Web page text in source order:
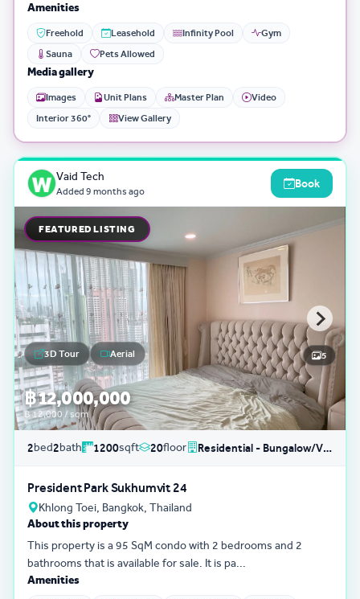
Amenities
Freehold Leasehold Infinity Pool
Gym
Sauna
Pets Allowed
Media gallery
Images Unit Plans Master Plan
Video
Interior 360°
View Gallery
Vaid Tech
Added 9 months ago
Book
FEATURED LISTING
฿ 12,000,000
฿ 12,000 / sqm
3D Tour Aerial 5
2bed2bath 1200sqft 20floor Residential - Bungalow/Villa
President Park Sukhumvit 24
Khlong Toei, Bangkok, Thailand
About this property
This property is a 95 SqM condo with 2 bedrooms and 2
bathrooms that is available for sale. It is pa...
Amenities